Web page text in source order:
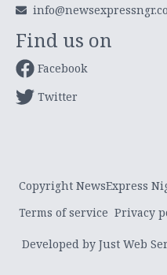
Find us on
Facebook
Twitter
Copyright NewsExpress
Terms of service Privacy
Developed by Just Web